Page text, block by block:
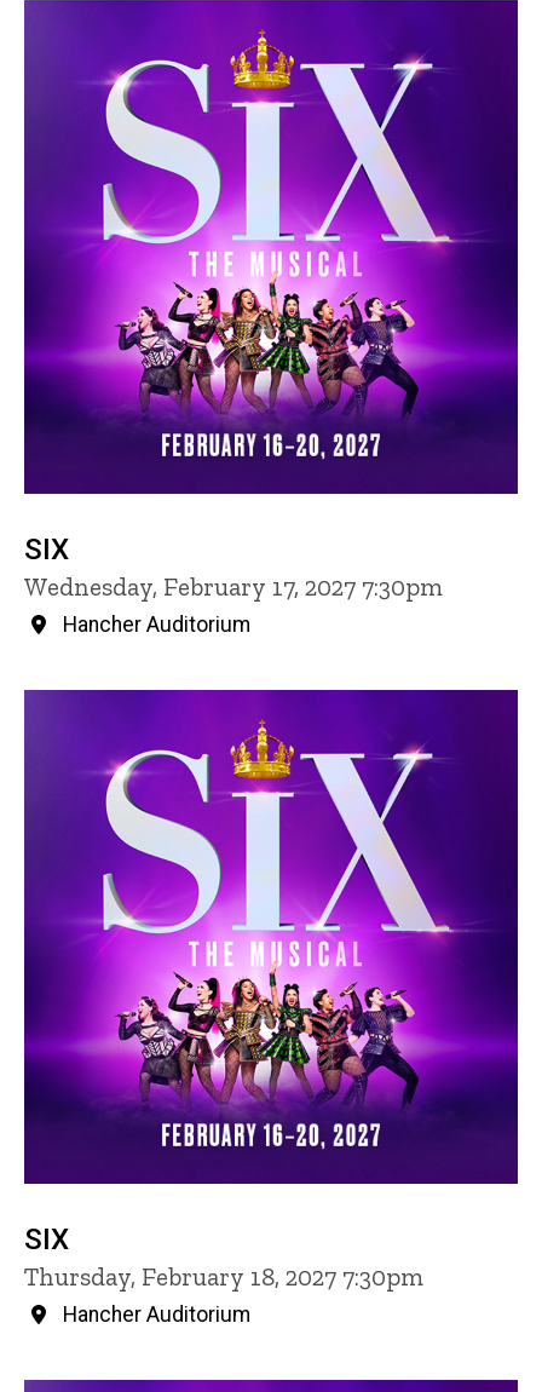
SIX
Wednesday, February 17, 2027 7:30pm
Hancher Auditorium
SIX
Thursday, February 18, 2027 7:30pm
Hancher Auditorium